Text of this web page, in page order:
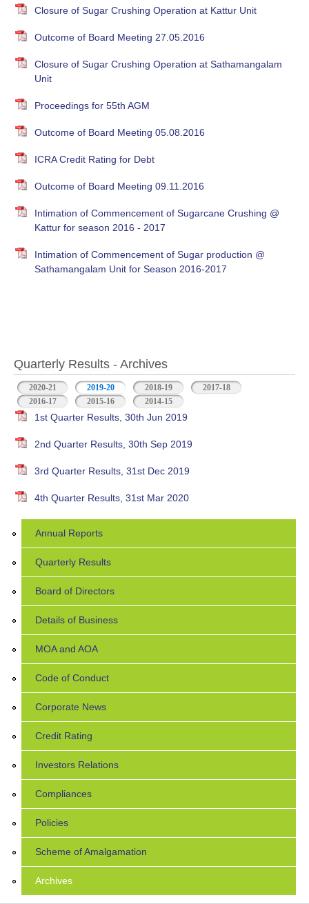
Closure of Sugar Crushing Operation at Kattur Unit
Outcome of Board Meeting 27.05.2016
Closure of Sugar Crushing Operation at Sathamangalam
Unit
Proceedings for 55th AGM
Outcome of Board Meeting 05.08.2016
ICRA Credit Rating for Debt
Outcome of Board Meeting 09.11.2016
Intimation of Commencement of Sugarcane Crushing @
Kattur for season 2016 - 2017
Intimation of Commencement of Sugar production @
Sathamangalam Unit for Season 2016-2017
Quarterly Results - Archives
2020-21 2019-20 (active tab)2018-19
2017-18
2016-17
2015-16 2014-15
1st Quarter Results, 30th Jun 2019
2nd Quarter Results, 30th Sep 2019
3rd Quarter Results, 31st Dec 2019
4th Quarter Results, 31st Mar 2020
Annual Reports
Quarterly Results
Board of Directors
Details of Business
MOA and AOA
Code of Conduct
Corporate News
Credit Rating
Investors Relations
Compliances
Policies
Scheme of Amalgamation
Archives